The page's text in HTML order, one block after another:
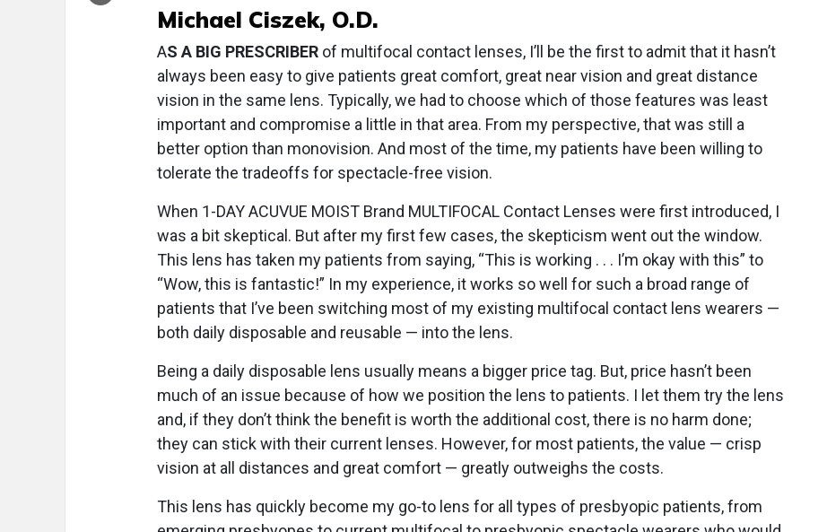
Michael Ciszek, O.D.
AS A BIG PRESCRIBER of multifocal contact lenses, I’ll be the first to admit that it hasn’t
always been easy to give patients great comfort, great near vision and great distance
vision in the same lens. Typically, we had to choose which of those features was least
important and compromise a little in that area. From my perspective, that was still a
better option than monovision. And most of the time, my patients have been willing to
tolerate the tradeoffs for spectacle-free vision.
When 1-DAY ACUVUE MOIST Brand MULTIFOCAL Contact Lenses were first introduced, I
was a bit skeptical. But after my first few cases, the skepticism went out the window.
This lens has taken my patients from saying, “This is working . . . I’m okay with this” to
“Wow, this is fantastic!” In my experience, it works so well for such a broad range of
patients that I’ve been switching most of my existing multifocal contact lens wearers —
both daily disposable and reusable ­— into the lens.
Being a daily disposable lens usually means a bigger price tag. But, price hasn’t been
much of an issue because of how we position the lens to patients. I let them try the lens
and, if they don’t think the benefit is worth the additional cost, there is no harm done;
they can stick with their current lenses. However, for most patients, the value — crisp
vision at all distances and great comfort — greatly outweighs the costs.
This lens has quickly become my go-to lens for all types of presbyopic patients, from